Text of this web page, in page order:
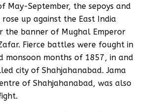
May-September, the sepoys and
up against the East India
the banner of Mughal Emperor
Fierce battles were fought in
monsoon months of 1857, in and
city of Shahjahanabad. Jama
of Shahjahanabad, was also